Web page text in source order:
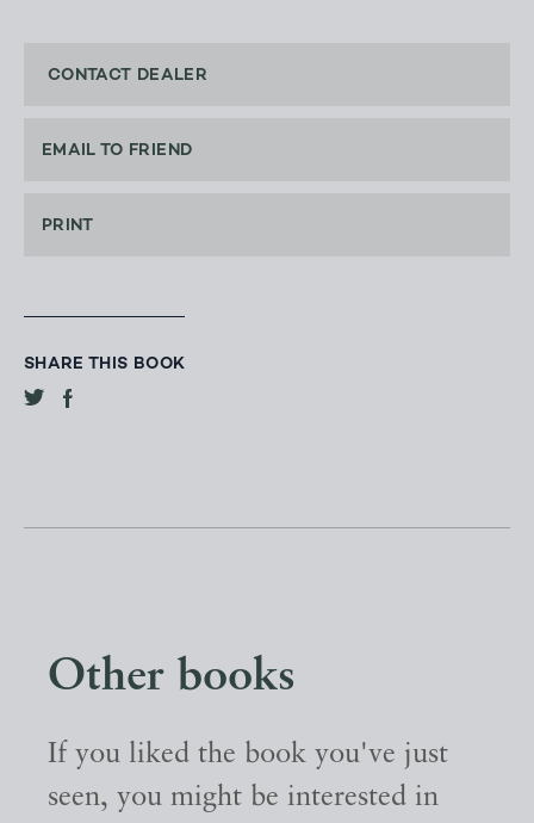
CONTACT DEALER
EMAIL TO FRIEND
PRINT
SHARE THIS BOOK
Other books
If you liked the book you've just
seen, you might be interested in